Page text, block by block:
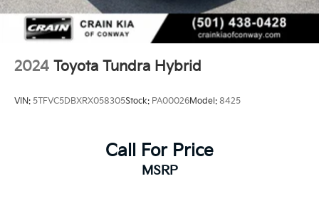
Nickel Metal Hydride (nimh) Traction Battery 1.87
kWh Capacity
2024 Toyota Tundra Hybrid
VIN: 5TFVC5DBXRX058305Stock: PA00026Model: 8425
Call For Price
MSRP